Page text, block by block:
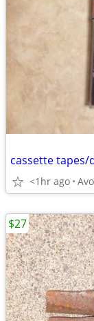
cassette tapes/
<1hr ago
$27